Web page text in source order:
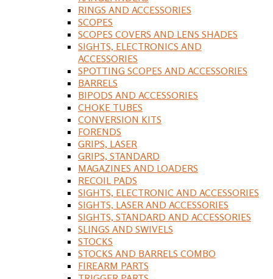
RINGS AND ACCESSORIES
SCOPES
SCOPES COVERS AND LENS SHADES
SIGHTS, ELECTRONICS AND
ACCESSORIES
SPOTTING SCOPES AND ACCESSORIES
BARRELS
BIPODS AND ACCESSORIES
CHOKE TUBES
CONVERSION KITS
FORENDS
GRIPS, LASER
GRIPS, STANDARD
MAGAZINES AND LOADERS
RECOIL PADS
SIGHTS, ELECTRONIC AND ACCESSORIES
SIGHTS, LASER AND ACCESSORIES
SIGHTS, STANDARD AND ACCESSORIES
SLINGS AND SWIVELS
STOCKS
STOCKS AND BARRELS COMBO
FIREARM PARTS